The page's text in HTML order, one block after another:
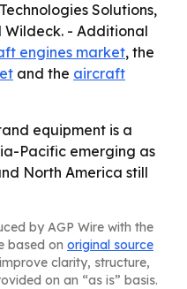
Solutions,
- Additional
engines market, the
and the aircraft
equipment is a
Pacific emerging as
North America still
by AGP Wire with the
based on original source
clarity, structure,
on an “as is” basis.